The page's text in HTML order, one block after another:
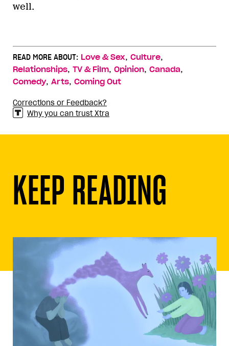
well.
READ MORE ABOUT: Love & Sex, Culture,
Relationships, TV & Film, Opinion, Canada,
Comedy, Arts, Coming Out
Corrections or Feedback?
Why you can trust Xtra
KEEP READING